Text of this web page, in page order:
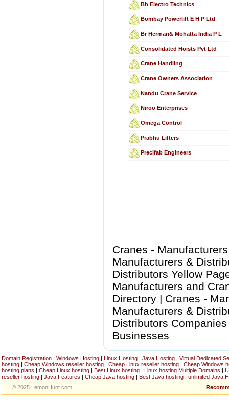
Bb Electro Technics
Bombay Powerlift E H P Ltd
Br Herman& Mohatta India P L
Consolidated Hoists Pvt Ltd
Crane Handling
Crane Owners Association
Nandu Crane Service
Niroo Enterprises
Omega Control
Prabhu Lifters
Precifab Engineers
Cranes -
Manufacturers &
Distributors Yellow
Manufacturers and
Directory | Cranes -
Manufacturers &
Distributors
Businesses
Domain Registration | Windows Hosting | Linux Hosting | Java Hosting | Virtual Dedicated
hosting | Cheap Windows reseller hosting | Cheap Linux reseller hosting | Cheap Windows
hosting plans | Cheap Linux hosting | Best Linux hosting | Linux hosting Multiple Domains |
reseller hosting | Java Features | Cheap Java hosting | Best Java hosting | unlimited Java
© 2025 LemonHunt.com